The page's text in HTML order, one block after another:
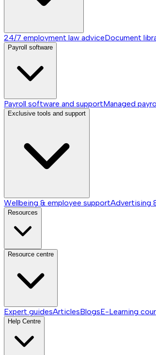
24/7 employment law adviceDocument
Payroll software
Payroll software and supportManaged
Exclusive tools and support
Wellbeing & employee supportAdvertising
Resources
Resource centre
Expert guidesArticlesBlogsE-Learning
Help Centre